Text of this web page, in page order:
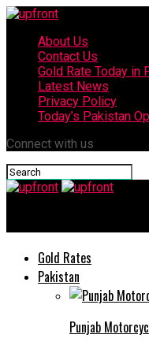
About Us
Contact Us
Gold Rate Today in
Latest News
Privacy Policy
Today’s Pakistan
Connect with us
Gold Rates
Pakistan
Punjab